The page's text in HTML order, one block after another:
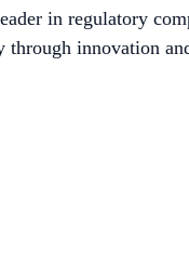
in regulatory
innovation